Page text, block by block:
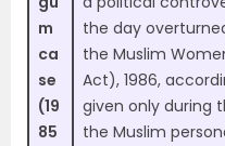
m
ca
se
(19
85
the day
the Muslim
Act), 1986,
given only during
the Muslim